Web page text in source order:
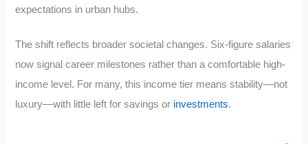
expectations in urban hubs.
The shift reflects broader societal changes. Six-figure salaries
now signal career milestones rather than a comfortable high-
income level. For many, this income tier means stability—not
luxury—with little left for savings or investments.